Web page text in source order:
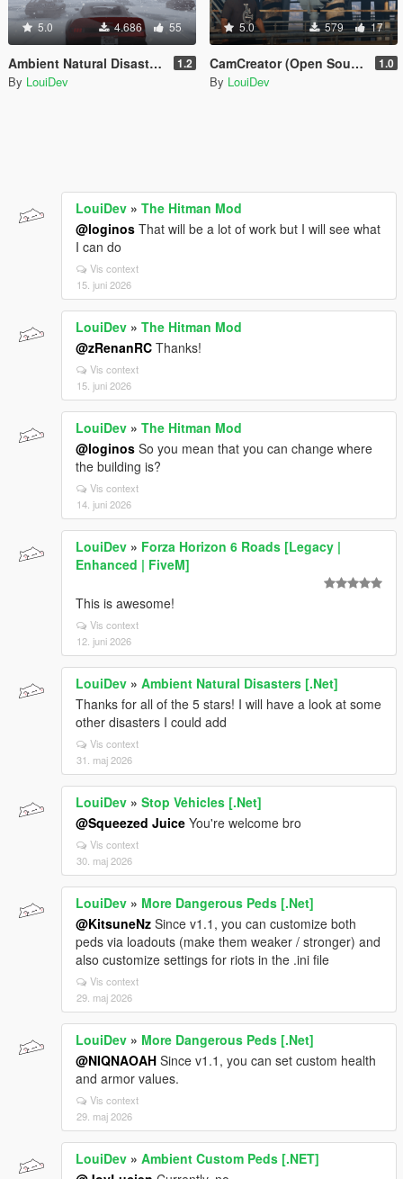
5.0 4.686 55
Ambient Natural Disasters [.Net] 1.2
By LouiDev
5.0 579 17
CamCreator (Open Source) 1.0
By LouiDev
LouiDev » The Hitman Mod
@loginos That will be a lot of work but I will see what
I can do
Vis context
15. juni 2026
LouiDev » The Hitman Mod
@zRenanRC Thanks!
Vis context
15. juni 2026
LouiDev » The Hitman Mod
@loginos So you mean that you can change where
the building is?
Vis context
14. juni 2026
LouiDev » Forza Horizon 6 Roads [Legacy |
Enhanced | FiveM]
This is awesome!
Vis context
12. juni 2026
LouiDev » Ambient Natural Disasters [.Net]
Thanks for all of the 5 stars! I will have a look at some
other disasters I could add
Vis context
31. maj 2026
LouiDev » Stop Vehicles [.Net]
@Squeezed Juice You're welcome bro
Vis context
30. maj 2026
LouiDev » More Dangerous Peds [.Net]
@KitsuneNz Since v1.1, you can customize both
peds via loadouts (make them weaker / stronger) and
also customize settings for riots in the .ini file
Vis context
29. maj 2026
LouiDev » More Dangerous Peds [.Net]
@NIQNAOAH Since v1.1, you can set custom health
and armor values.
Vis context
29. maj 2026
LouiDev » Ambient Custom Peds [.NET]